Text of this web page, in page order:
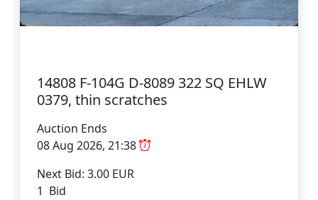
14808 F-104G D-8089 322 SQ EHLW
0379, thin scratches
Auction Ends
08 Aug 2026, 21:38
Next Bid: 3.00 EUR
1 Bid